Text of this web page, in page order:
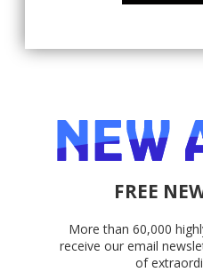
FREE
More than 60,000
receive our email
of